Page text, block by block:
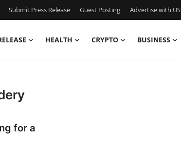
Submit Press Release Guest Posting Advertise with US
HEALTH CRYPTO BUSINESS
for a